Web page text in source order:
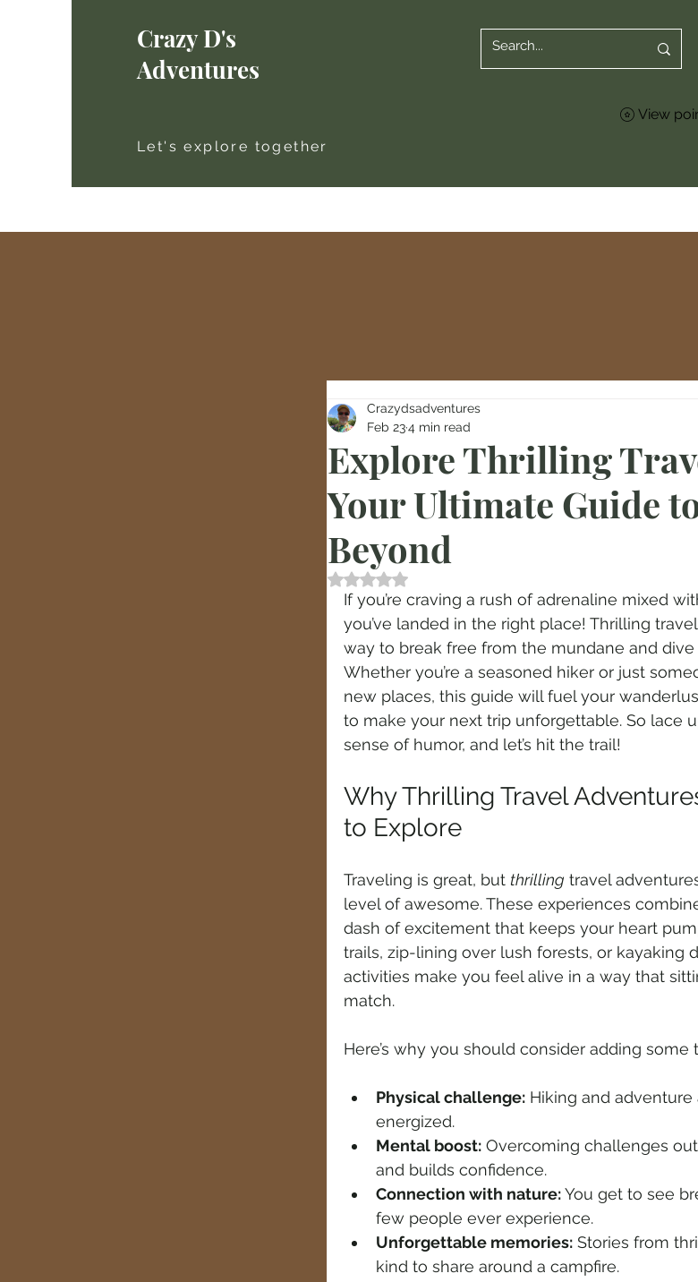
Crazy D's
Adventures
Let's explore together
View
Explore Thrilling
Your Ultimate Guide
Beyond
Crazydsadventures
Feb 234 min read
Rated NaN out of 5 stars.
If you’re craving a rush of adrenaline mixed
you’ve landed in the right place! Thrilling
way to break free from the mundane and
Whether you’re a seasoned hiker or just
new places, this guide will fuel your
to make your next trip unforgettable. So lace
sense of humor, and let’s hit the trail!
Why Thrilling Travel
to Explore
Traveling is great, but thrilling travel
level of awesome. These experiences
dash of excitement that keeps your heart
trails, zip-lining over lush forests, or kayaking
activities make you feel alive in a way that
match.
Here’s why you should consider adding some
Physical challenge: Hiking and
energized.
Mental boost: Overcoming challenges
and builds confidence.
Connection with nature: You get to see
few people ever experience.
Unforgettable memories: Stories from
kind to share around a campfire.